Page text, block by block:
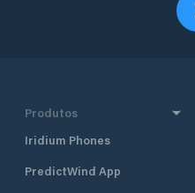
Produtos
Iridium Phones
PredictWind App